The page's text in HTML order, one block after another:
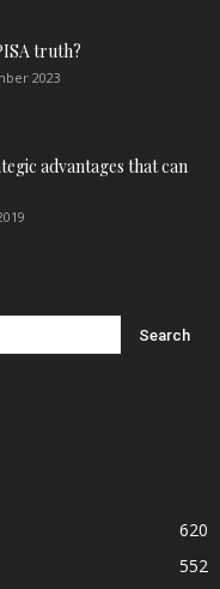
truth?
2023
advantages that can
620
552